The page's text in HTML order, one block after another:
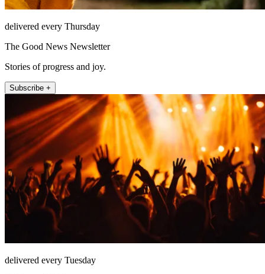
delivered every Thursday
The Good News Newsletter
Stories of progress and joy.
Subscribe +
delivered every Tuesday